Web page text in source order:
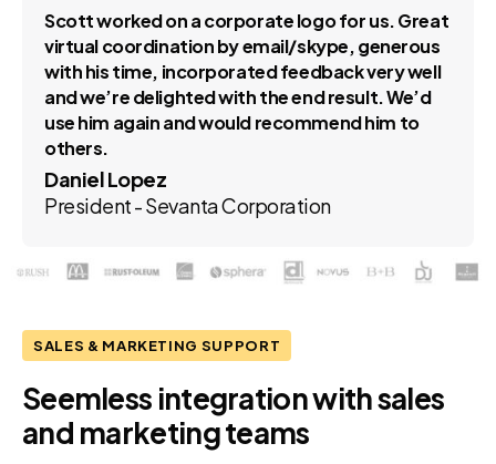
Scott worked on a corporate logo for us. Great
virtual coordination by email/skype, generous
with his time, incorporated feedback very well
and we’re delighted with the end result. We’d
use him again and would recommend him to
others.
Daniel Lopez
President - Sevanta Corporation
SALES & MARKETING SUPPORT
Seemless integration with sales
and marketing teams